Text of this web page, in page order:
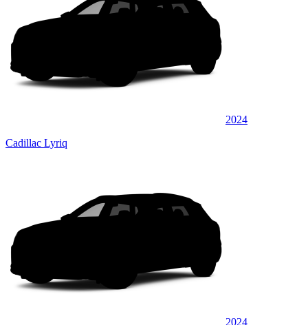
2024
Cadillac Lyriq
2024